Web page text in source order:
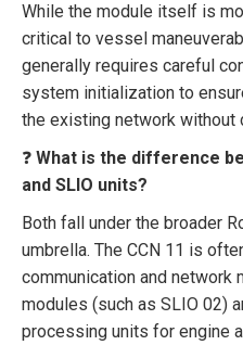
While the module itself is
critical to vessel
generally requires careful
system initialization to
the existing network without
❓ What is the difference
and SLIO units?
Both fall under the broader
umbrella. The CCN 11 is
communication and network
modules (such as SLIO 02)
processing units for engine